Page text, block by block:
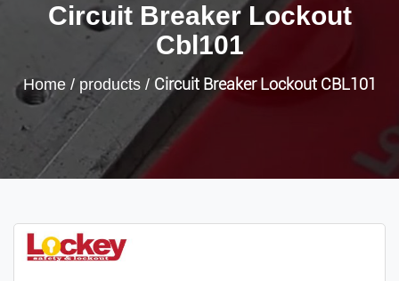
Circuit Breaker Lockout
Cbl101
Home/ products/ Circuit Breaker Lockout CBL101